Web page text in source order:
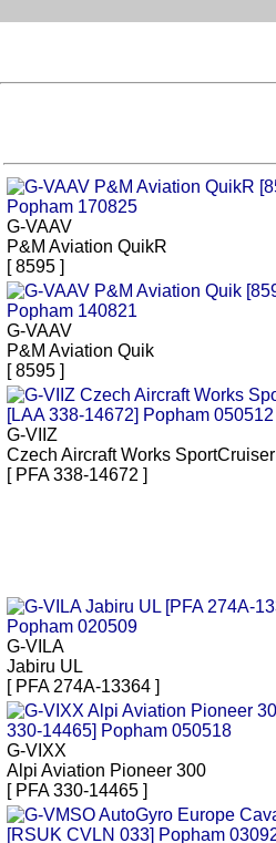
G-VAAV
P&M Aviation QuikR
[ 8595 ]
G-VAAV
P&M Aviation Quik
[ 8595 ]
G-VIIZ
Czech Aircraft Works SportCruiser
[ PFA 338-14672 ]
G-VILA
Jabiru UL
[ PFA 274A-13364 ]
G-VIXX
Alpi Aviation Pioneer 300
[ PFA 330-14465 ]